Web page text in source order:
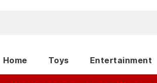
Home Toys Entertainment